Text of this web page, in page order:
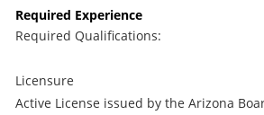
Required Experience
Required Qualifications:
Licensure
Active License issued by the Arizona